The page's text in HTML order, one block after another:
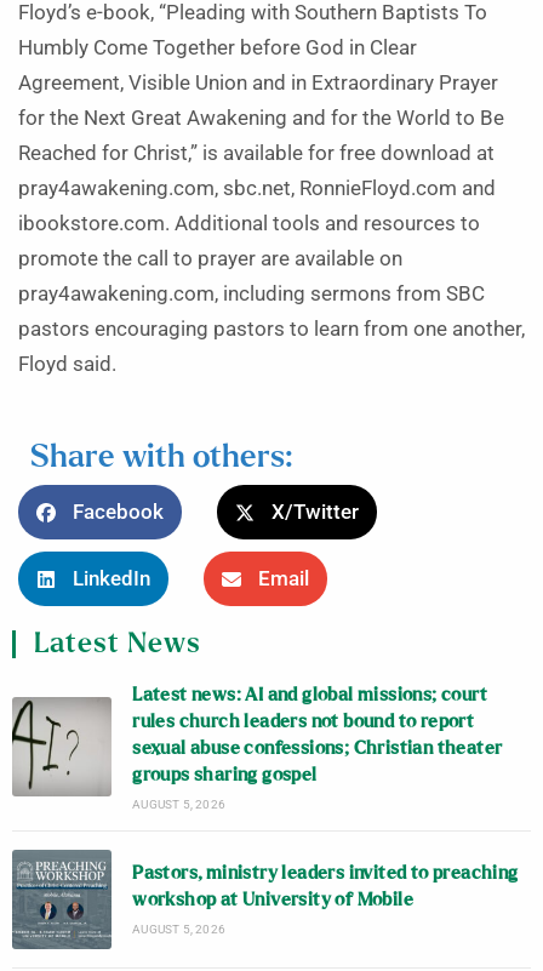
Floyd’s e-book, “Pleading with Southern Baptists To
Humbly Come Together before God in Clear
Agreement, Visible Union and in Extraordinary Prayer
for the Next Great Awakening and for the World to Be
Reached for Christ,” is available for free download at
pray4awakening.com, sbc.net, RonnieFloyd.com and
ibookstore.com. Additional tools and resources to
promote the call to prayer are available on
pray4awakening.com, including sermons from SBC
pastors encouraging pastors to learn from one another,
Floyd said.
Share with others:
Facebook X/Twitter
LinkedIn Email
Latest News
Latest news: AI and global missions; court
rules church leaders not bound to report
sexual abuse confessions; Christian theater
groups sharing gospel
AUGUST 5, 2026
Pastors, ministry leaders invited to preaching
workshop at University of Mobile
AUGUST 5, 2026